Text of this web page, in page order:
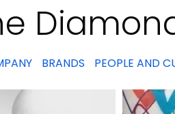
BRANDS PEOPLE AND